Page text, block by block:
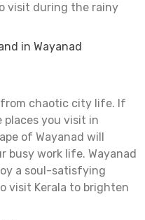
visit during the rainy
in Wayanad
chaotic city life. If
places you visit in
of Wayanad will
busy work life. Wayanad
a soul-satisfying
visit Kerala to brighten